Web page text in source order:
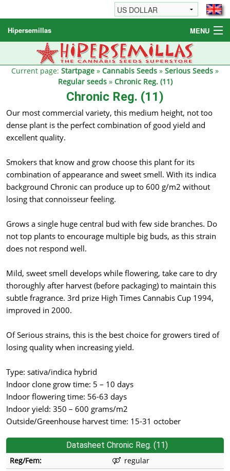
Hipersemillas MENU
Cannabis Seeds
Other products
Informations / FAQ
Current page: Startpage » Cannabis Seeds » Serious Seeds »
Regular seeds» Chronic Reg. (11)
Chronic Reg. (11)
Our most commercial variety, this medium height, not too
dense plant is the perfect combination of good yield and
excellent quality.
Smokers that know and grow choose this plant for its
combination of appearance and sweet smell. With its indica
background Chronic can produce up to 600 g/m2 without
losing that connoisseur feeling.
Grows a single huge central bud with few side branches. Do
not top plants to encourage multiple big buds, as this strain
does not respond well.
Mild, sweet smell develops while flowering, take care to dry
thoroughly after harvest (before packaging) to maintain this
subtle fragrance. 3rd prize High Times Cannabis Cup 1994,
improved in 2000.
Of Serious strains, this is the best choice for growers tired of
losing quality when increasing yield.
Type: sativa/indica hybrid
Indoor clone grow time: 5 – 10 days
Indoor flowering time: 56-63 days
Indoor yield: 350 – 600 grams/m2
Outside/Greenhouse harvest time: 15-31 october
Datasheet Chronic Reg. (11)
Reg/Fem:
regular